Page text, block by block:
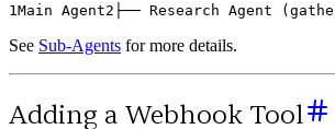
1 Main Agent2 ├── Research Agent (
See Sub-Agents for more details.
Adding a Webhook Tool